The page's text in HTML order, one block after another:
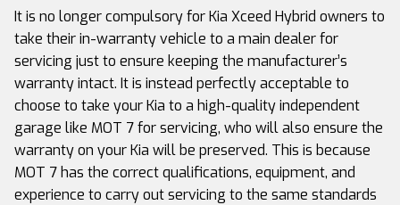
It is no longer compulsory for Kia Xceed Hybrid owners to
take their in-warranty vehicle to a main dealer for
servicing just to ensure keeping the manufacturer’s
warranty intact. It is instead perfectly acceptable to
choose to take your Kia to a high-quality independent
garage like MOT 7 for servicing, who will also ensure the
warranty on your Kia will be preserved. This is because
MOT 7 has the correct qualifications, equipment, and
experience to carry out servicing to the same standards